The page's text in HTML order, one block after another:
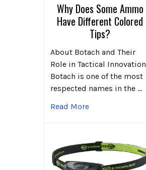
Why Does Some Ammo
Have Different Colored
Tips?
About Botach and Their
Role in Tactical Innovation
Botach is one of the most
respected names in the …
Read More